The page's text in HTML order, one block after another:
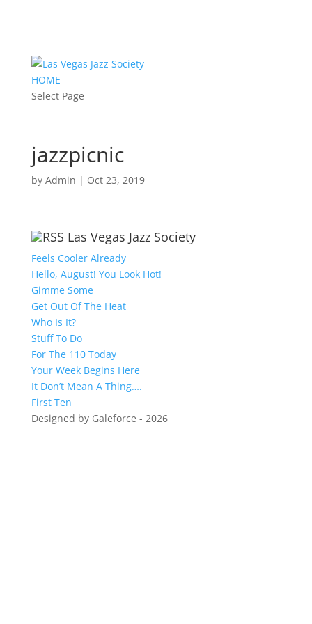
HOME
Select Page
jazzpicnic
by Admin | Oct 23, 2019
Las Vegas Jazz Society
Feels Cooler Already
Hello, August! You Look Hot!
Gimme Some
Get Out Of The Heat
Who Is It?
Stuff To Do
For The 110 Today
Your Week Begins Here
It Don’t Mean A Thing….
First Ten
Designed by Galeforce - 2026